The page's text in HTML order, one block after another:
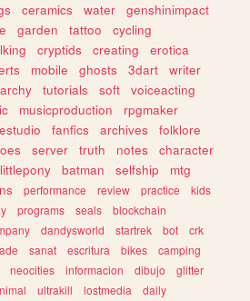
ceramics water
genshinimpact
garden tattoo
cycling
cryptids creating
erotica
mobile ghosts 3dart
writer
tutorials soft
voiceacting
musicproduction
rpgmaker
estudio fanfics archives
folklore
server truth notes
character
batman selfship
mtg
performance review practice
kids
programs seals
blockchain
dandysworld startrek bot
crk
sanat escritura bikes
camping
neocities informacion dibujo
glitter
ultrakill lostmedia
daily